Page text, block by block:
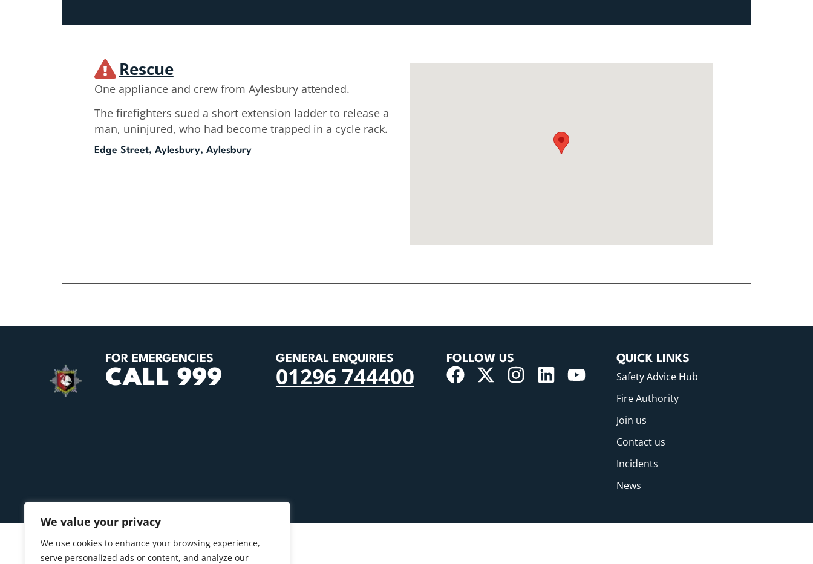
We value your privacy
We use cookies to enhance your browsing experience,
serve personalized ads or content, and analyze our
Rescue
One appliance and crew from Aylesbury attended.
The firefighters sued a short extension ladder to release a
man, uninjured, who had become trapped in a cycle rack.
Edge Street, Aylesbury, Aylesbury
FOR EMERGENCIES
CALL 999
GENERAL ENQUIRIES
01296 744400
FOLLOW US QUICK LINKS
Safety Advice Hub
Fire Authority
Join us
Contact us
Incidents
News